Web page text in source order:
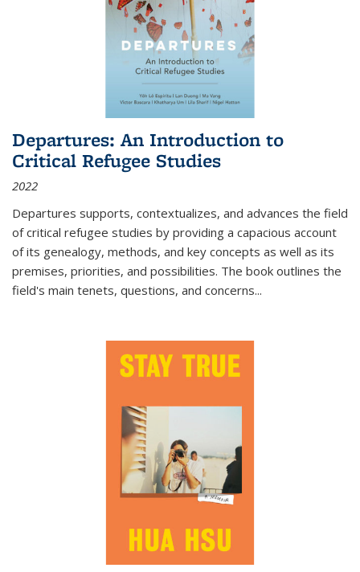
Departures: An Introduction to
Critical Refugee Studies
2022
Departures supports, contextualizes, and advances the field
of critical refugee studies by providing a capacious account
of its genealogy, methods, and key concepts as well as its
premises, priorities, and possibilities. The book outlines the
field's main tenets, questions, and concerns...